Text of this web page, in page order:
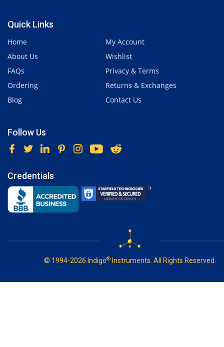
Quick Links
Home
About Us
FAQs
Ordering
Blog
My Account
Wishlist
Privacy & Terms
Returns & Exchanges
Contact Us
Follow Us
Credentials
© 1994-2026 Indigo® Instruments. All Rights Reserved.